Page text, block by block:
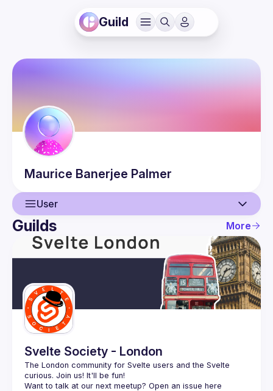
Guild
Maurice Banerjee Palmer
User
User
Events
Guilds
Guilds More
Svelte Society - London
The London community for Svelte users and the Svelte
Want to talk at our next meetup? Open an issue here